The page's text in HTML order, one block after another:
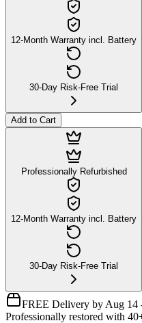
12-Month Warranty incl. Battery
30-Day Risk-Free Trial
Add to Cart
Professionally Refurbished
12-Month Warranty incl. Battery
30-Day Risk-Free Trial
FREE Delivery by Aug 14
Professionally restored with